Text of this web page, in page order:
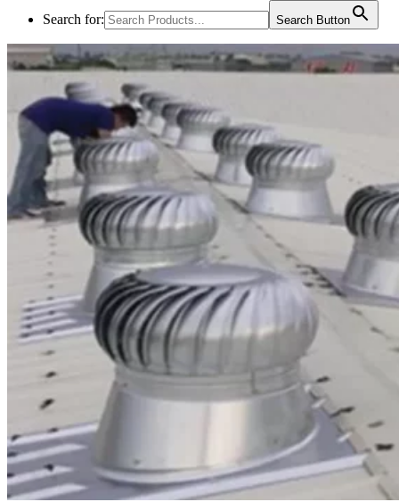
Search for:
Search Button